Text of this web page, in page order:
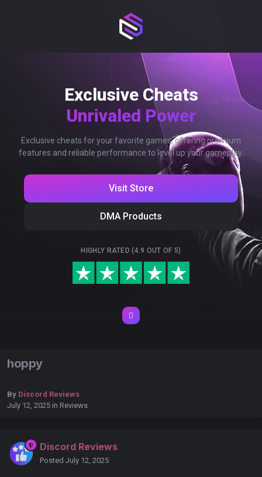
Exclusive Cheats
Unrivaled Power
Exclusive cheats for your favorite games, offering premium
features and reliable performance to level up your gameplay.
Visit Store
DMA Products
HIGHLY RATED (4.9 OUT OF 5)
hoppy
By Discord Reviews
July 12, 2025 in Reviews
Discord Reviews
Posted July 12, 2025